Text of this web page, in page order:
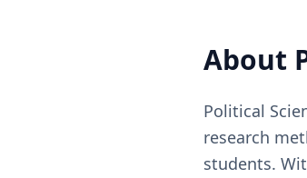
About
Political
research
students.